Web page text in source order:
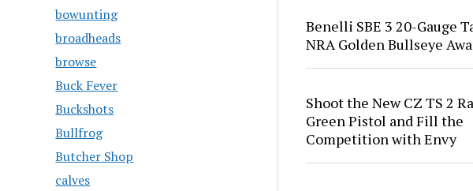
bowunting
broadheads
browse
Buck Fever
Buckshots
Bullfrog
Butcher Shop
calves
Benelli SBE 3 20-Gauge
NRA Golden Bullseye
Shoot the New CZ TS 2
Green Pistol and Fill the
Competition with Envy